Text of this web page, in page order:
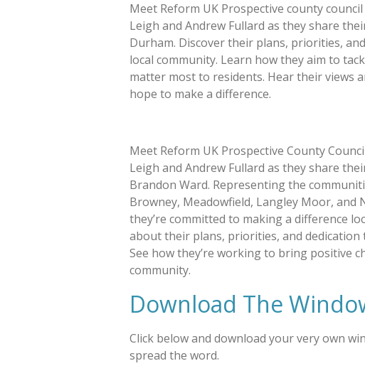
Meet Reform UK Prospective county
Leigh and Andrew Fullard as they share
Durham. Discover their plans, priorities,
local community. Learn how they aim to
matter most to residents. Hear their views
hope to make a difference.
Meet Reform UK Prospective County
Leigh and Andrew Fullard as they share
Brandon Ward. Representing the
Browney, Meadowfield, Langley Moor, and
they’re committed to making a difference
about their plans, priorities, and dedication
See how they’re working to bring positive
community.
Download The
Click below and download your very own
spread the word.